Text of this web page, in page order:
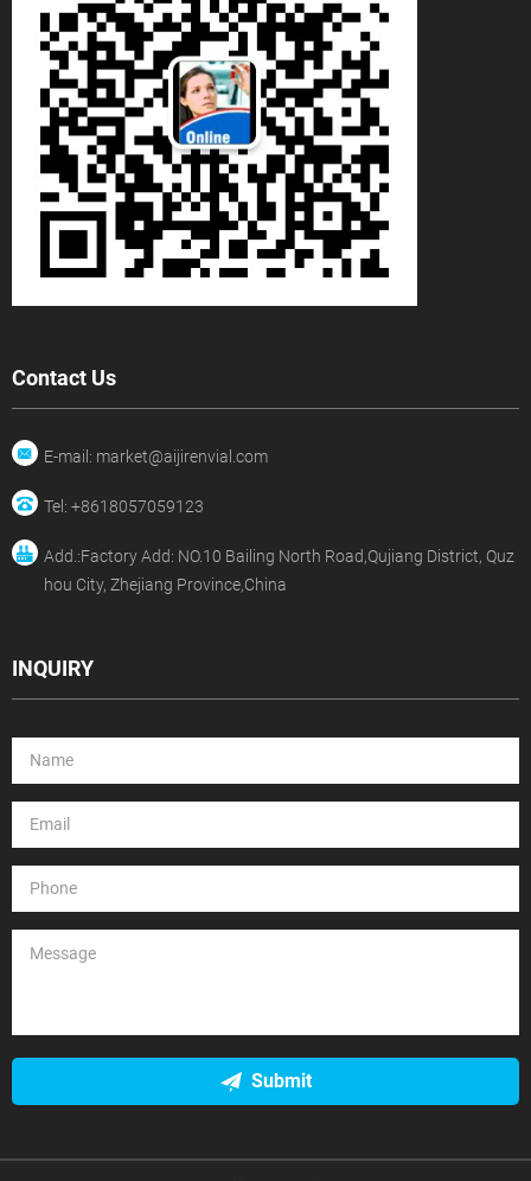
Contact Us
E-mail: market@aijirenvial.com
Tel: +8618057059123
Add.:Factory Add: NO.10 Bailing North Road,Qujiang District, Quz
hou City, Zhejiang Province,China
INQUIRY
Submit